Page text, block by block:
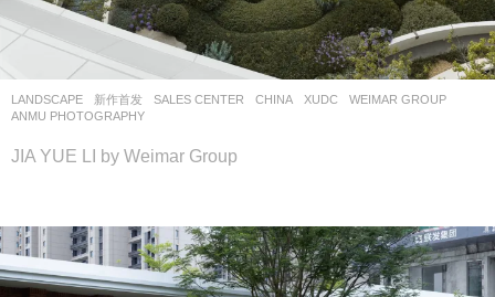
LANDSCAPE 新作首发 SALES CENTER CHINA XUDC
WEIMAR GROUP
ANMU PHOTOGRAPHY
JIA YUE LI by Weimar Group